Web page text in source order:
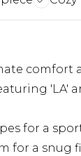
comfort
'LA'
for a
for a snug